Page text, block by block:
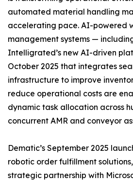
automated material handling
accelerating pace. AI-powered
management systems —
Intelligrated’s new AI-driven
October 2025 that integrates
infrastructure to improve
reduce operational costs are
dynamic task allocation across
concurrent AMR and conveyor
Dematic’s September 2025
robotic order fulfillment
strategic partnership with